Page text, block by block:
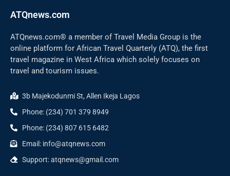
ATQnews.com
ATQnews.com® a member of Travel Media Group is the
online platform for African Travel Quarterly (ATQ), the first
travel magazine in West Africa which solely focuses on
travel and tourism issues.
3b Majekodunmi St, Allen Ikeja Lagos
Phone: (234) 701 379 8949
Phone: (234) 807 615 6482
Email: info@atqnews.com
Support: atqnews@gmail.com